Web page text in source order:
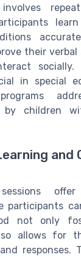
their verbal
socially.
in special
by children
and
participants
not only
allows for
responses.